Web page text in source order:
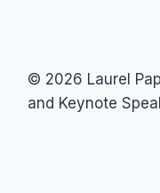
© 2026 Laurel
and Keynote